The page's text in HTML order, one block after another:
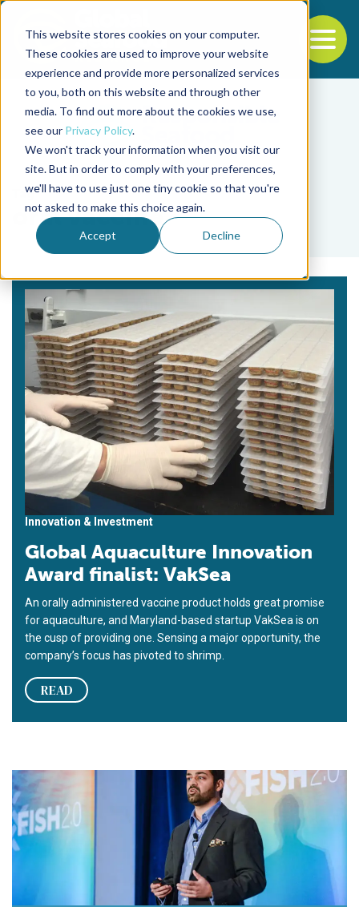
This website stores cookies on your computer.
These cookies are used to improve your website
experience and provide more personalized services
to you, both on this website and through other
media. To find out more about the cookies we use,
see our Privacy Policy.
We won't track your information when you visit our
site. But in order to comply with your preferences,
we'll have to use just one tiny cookie so that you're
not asked to make this choice again.
Accept Decline
Back to the start of the nav
Jump to the end of the navigation
Tag
oral vaccine
Innovation & Investment
Global Aquaculture Innovation
Award finalist: VakSea
An orally administered vaccine product holds great promise
for aquaculture, and Maryland-based startup VakSea is on
the cusp of providing one. Sensing a major opportunity, the
company’s focus has pivoted to shrimp.
READ
Pellet-based oral vaccine holds promise for VNN protection